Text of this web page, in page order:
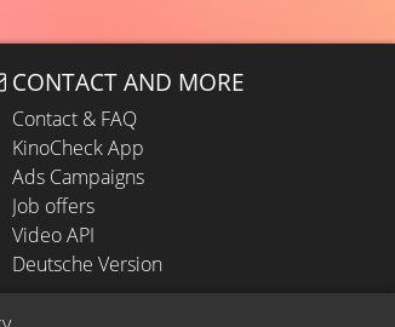
CONTACT AND MORE
Contact & FAQ
KinoCheck App
Ads Campaigns
Job offers
Video API
Deutsche Version